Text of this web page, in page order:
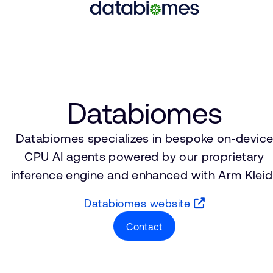
Databiomes
Databiomes specializes in bespoke on‑device
CPU AI agents powered by our proprietary
inference engine and enhanced with Arm
Databiomes website
Contact